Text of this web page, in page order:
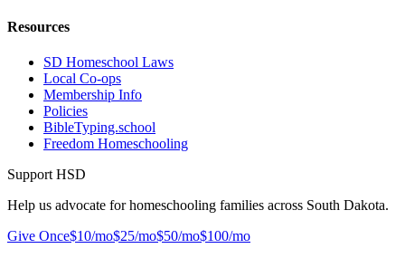
Resources
SD Homeschool Laws
Local Co-ops
Membership Info
Policies
BibleTyping.school
Freedom Homeschooling
Support HSD
Help us advocate for homeschooling families across South Dakota.
Give Once$10/mo$25/mo$50/mo$100/mo